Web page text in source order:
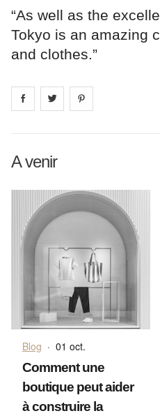
“As well as the
Tokyo is an amazing
and clothes.”
Share on facebook
Share on
A venir
Blog · 01 oct.
Comment une
boutique peut aider
à construire la